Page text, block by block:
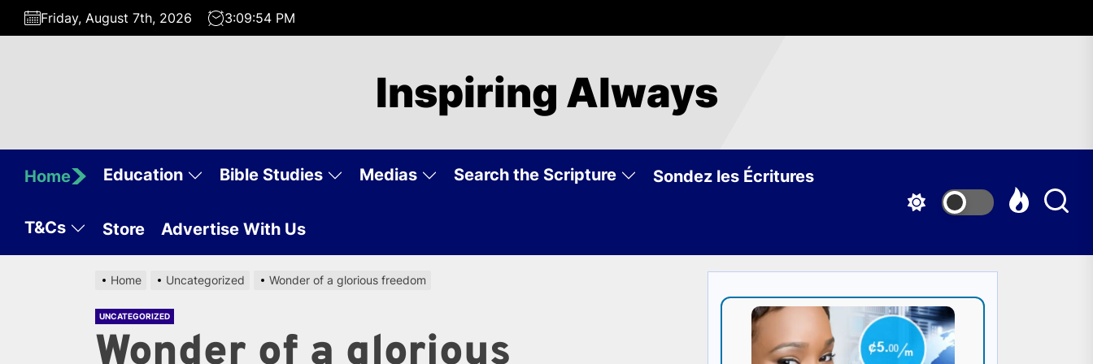
Skip
Friday, August 7th, 2026 3:09:54 PM
Inspiring Always
Home Education Bible Studies Medias Search the Scripture Sondez les Écritures
T&Cs Store Advertise With Us
Home Uncategorized Wonder of a glorious freedom
UNCATEGORIZED